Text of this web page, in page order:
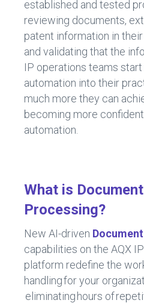
established and tested
reviewing documents,
patent information in
and validating that the
IP operations teams
automation into their
much more they can
becoming more
automation.
What is
Processing?
New AI-driven
capabilities on the AQX
platform redefine the
handling for your
eliminating hours of